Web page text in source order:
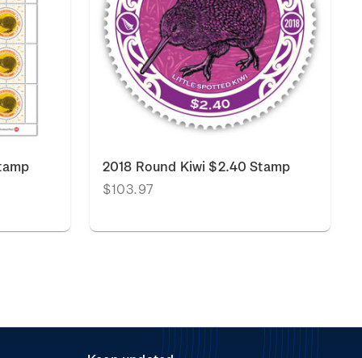
2018 Round Kiwi $2.40 Stamp
$103.97